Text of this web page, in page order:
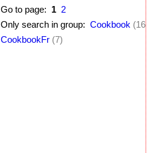
Go to page: 1 2
Only search in group: Cookbook
CookbookFr (7)